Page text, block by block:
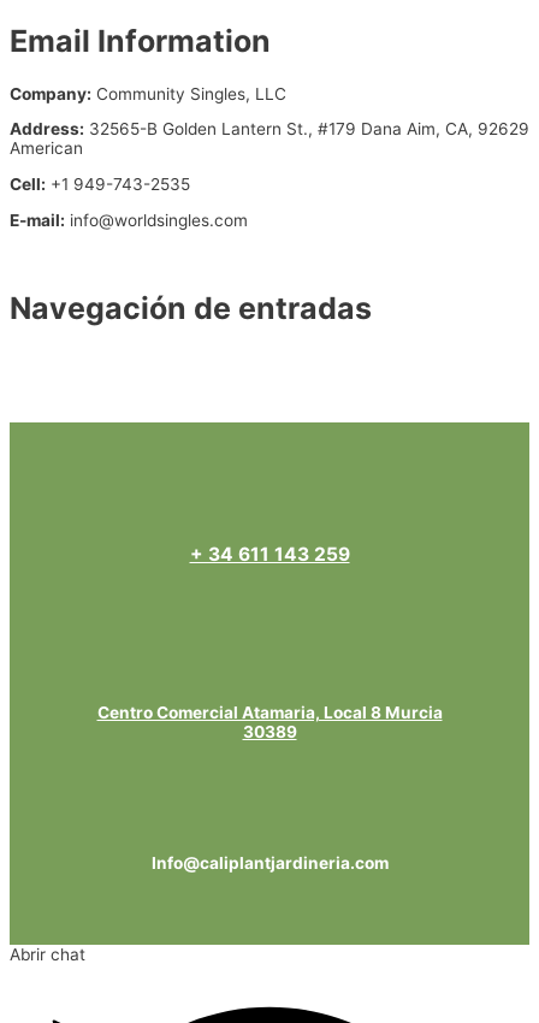
Email Information
Company: Community Singles, LLC
Address: 32565-B Golden Lantern St., #179 Dana Aim, CA, 92629
American
Cell: +1 949-743-2535
E-mail: info@worldsingles.com
Navegación de entradas
+ 34 611 143 259
Centro Comercial Atamaria, Local 8 Murcia
30389
Info@caliplantjardineria.com
Abrir chat